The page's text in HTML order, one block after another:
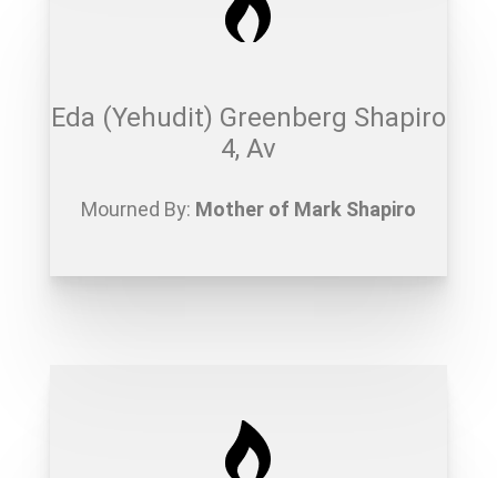
Eda (Yehudit) Greenberg Shapiro
4, Av
Mourned By: Mother of Mark Shapiro